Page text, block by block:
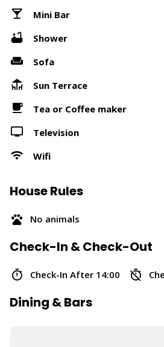
Mini Bar
Shower
Sofa
Sun Terrace
Tea or Coffee maker
Television
Wifi
House Rules
No animals
Check-In & Check-Out
Check-In After 14:00
Dining & Bars